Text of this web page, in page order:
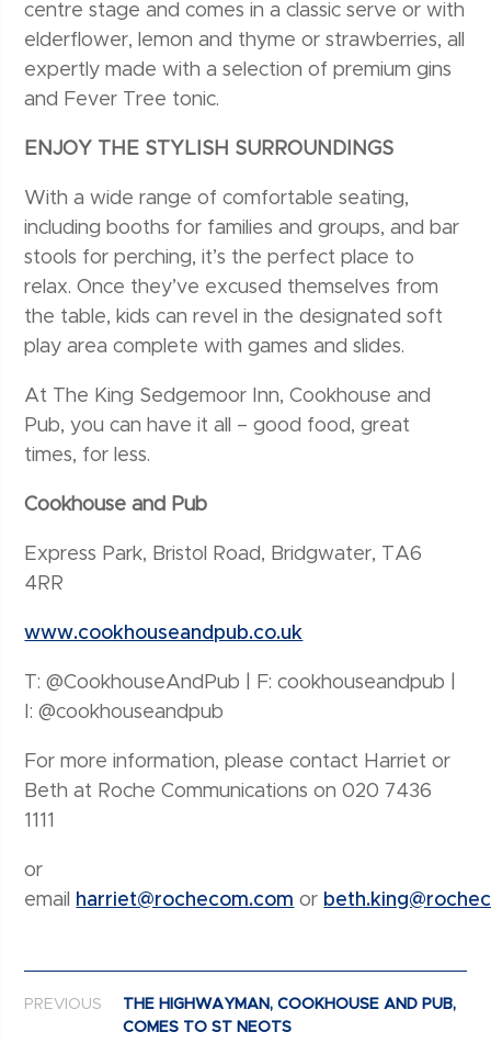
centre stage and comes in a classic serve or with
elderflower, lemon and thyme or strawberries, all
expertly made with a selection of premium gins
and Fever Tree tonic.
ENJOY THE STYLISH SURROUNDINGS
With a wide range of comfortable seating,
including booths for families and groups, and bar
stools for perching, it’s the perfect place to
relax. Once they’ve excused themselves from
the table, kids can revel in the designated soft
play area complete with games and slides.
At The King Sedgemoor Inn, Cookhouse and
Pub, you can have it all – good food, great
times, for less.
Cookhouse and Pub
Express Park, Bristol Road, Bridgwater, TA6
4RR
www.cookhouseandpub.co.uk
T: @CookhouseAndPub | F: cookhouseandpub |
I: @cookhouseandpub
For more information, please contact Harriet or
Beth at Roche Communications on 020 7436
1111
or
email harriet@rochecom.com or
Post navigation
PREVIOUS
THE HIGHWAYMAN, COOKHOUSE AND PUB,
COMES TO ST NEOTS